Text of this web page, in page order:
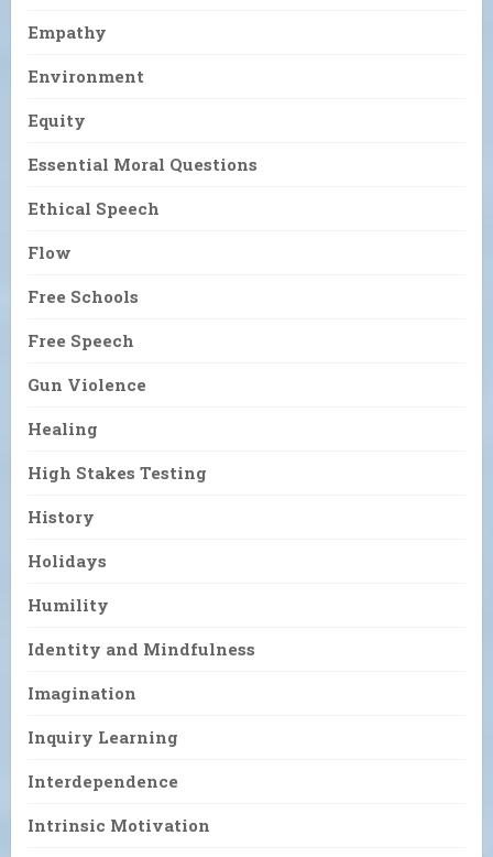
Empathy
Environment
Equity
Essential Moral Questions
Ethical Speech
Flow
Free Schools
Free Speech
Gun Violence
Healing
High Stakes Testing
History
Holidays
Humility
Identity and Mindfulness
Imagination
Inquiry Learning
Interdependence
Intrinsic Motivation